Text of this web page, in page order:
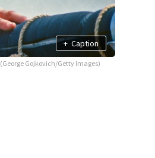
+ Caption
(George Gojkovich/Getty Images)